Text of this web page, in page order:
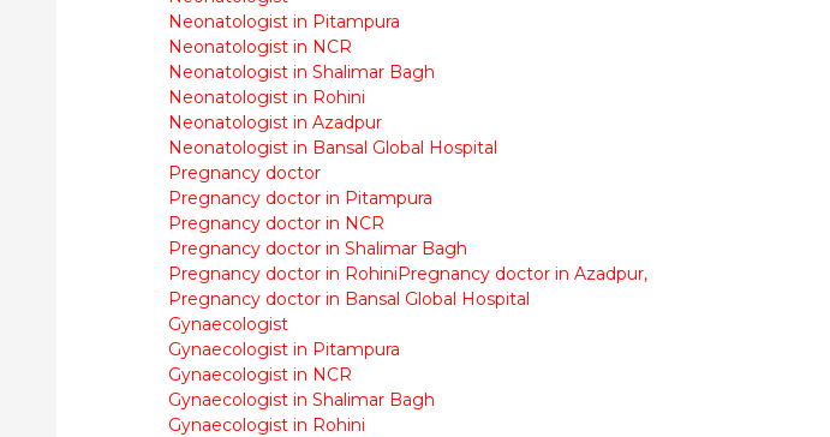
Neonatologist in Pitampura
Neonatologist in NCR
Neonatologist in Shalimar Bagh
Neonatologist in Rohini
Neonatologist in Azadpur
Neonatologist in Bansal Global Hospital
Pregnancy doctor
Pregnancy doctor in Pitampura
Pregnancy doctor in NCR
Pregnancy doctor in Shalimar Bagh
Pregnancy doctor in RohiniPregnancy doctor in Azadpur,
Pregnancy doctor in Bansal Global Hospital
Gynaecologist
Gynaecologist in Pitampura
Gynaecologist in NCR
Gynaecologist in Shalimar Bagh
Gynaecologist in Rohini